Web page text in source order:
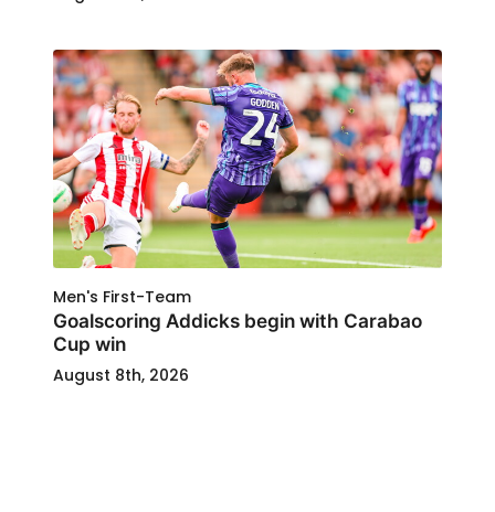
Men's First-Team
Goalscoring Addicks begin with Carabao
Cup win
August 8th, 2026